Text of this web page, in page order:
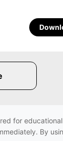
for
By